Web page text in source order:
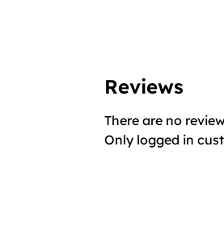
Reviews
There are no
Only logged in